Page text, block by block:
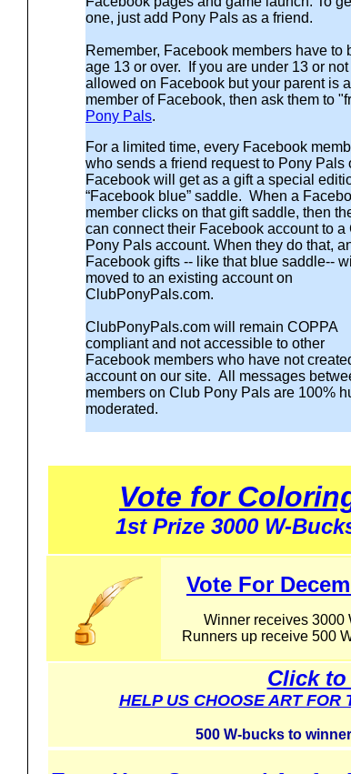
one, just add Pony Pals as a friend.
Remember, Facebook members have to
age 13 or over. If you are under 13 or not
allowed on Facebook but your parent is a
member of Facebook, then ask them to
Pony Pals.
For a limited time, every Facebook
who sends a friend request to Pony Pals
Facebook will get as a gift a special
“Facebook blue” saddle. When a
member clicks on that gift saddle, then
can connect their Facebook account to a
Pony Pals account. When they do that,
Facebook gifts -- like that blue saddle--
moved to an existing account on
ClubPonyPals.com.
ClubPonyPals.com will remain COPPA
compliant and not accessible to other
Facebook members who have not
account on our site. All messages
members on Club Pony Pals are 100%
moderated.
Vote for
1st Prize 3000 W-
Vote For
Winner receives 3000
Runners up receive 500
Click to
HELP US CHOOSE ART FOR
500 W-bucks to